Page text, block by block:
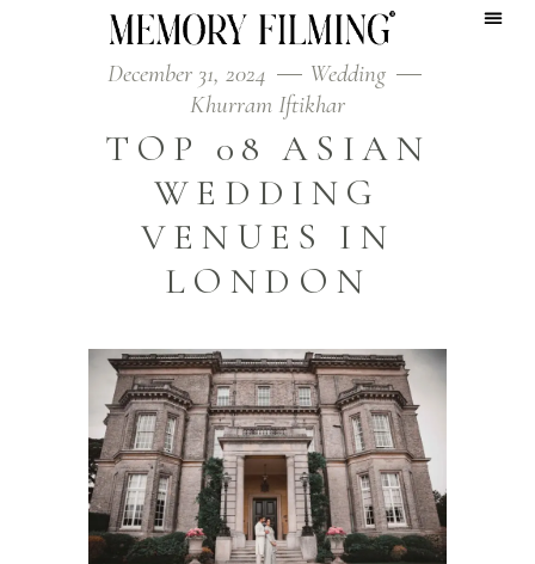
December 31, 2024
Wedding
Khurram Iftikhar
TOP 08 ASIAN
WEDDING
VENUES IN
LONDON